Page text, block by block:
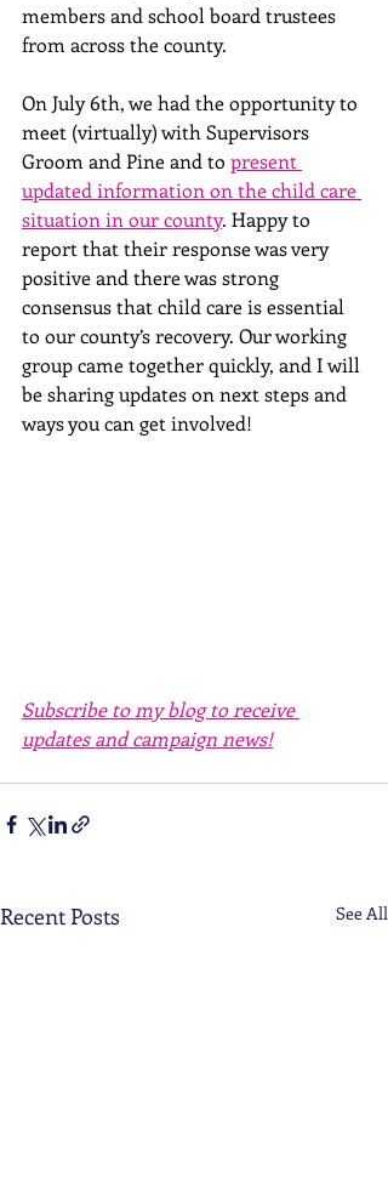
members and school board trustees
from across the county.
On July 6th, we had the opportunity to
meet (virtually) with Supervisors
Groom and Pine and to present
updated information on the child care
situation in our county. Happy to
report that their response was very
positive and there was strong
consensus that child care is essential
to our county’s recovery. Our working
group came together quickly, and I will
be sharing updates on next steps and
ways you can get involved!
Subscribe to my blog to receive
updates and campaign news!
Recent Posts See All